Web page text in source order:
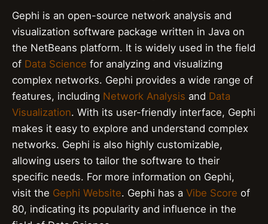
Gephi is an open-source network analysis and
visualization software package written in Java on
the NetBeans platform. It is widely used in the field
of Data Science for analyzing and visualizing
complex networks. Gephi provides a wide range of
features, including Network Analysis and Data
Visualization. With its user-friendly interface, Gephi
makes it easy to explore and understand complex
networks. Gephi is also highly customizable,
allowing users to tailor the software to their
specific needs. For more information on Gephi,
visit the Gephi Website. Gephi has a Vibe Score of
80, indicating its popularity and influence in the